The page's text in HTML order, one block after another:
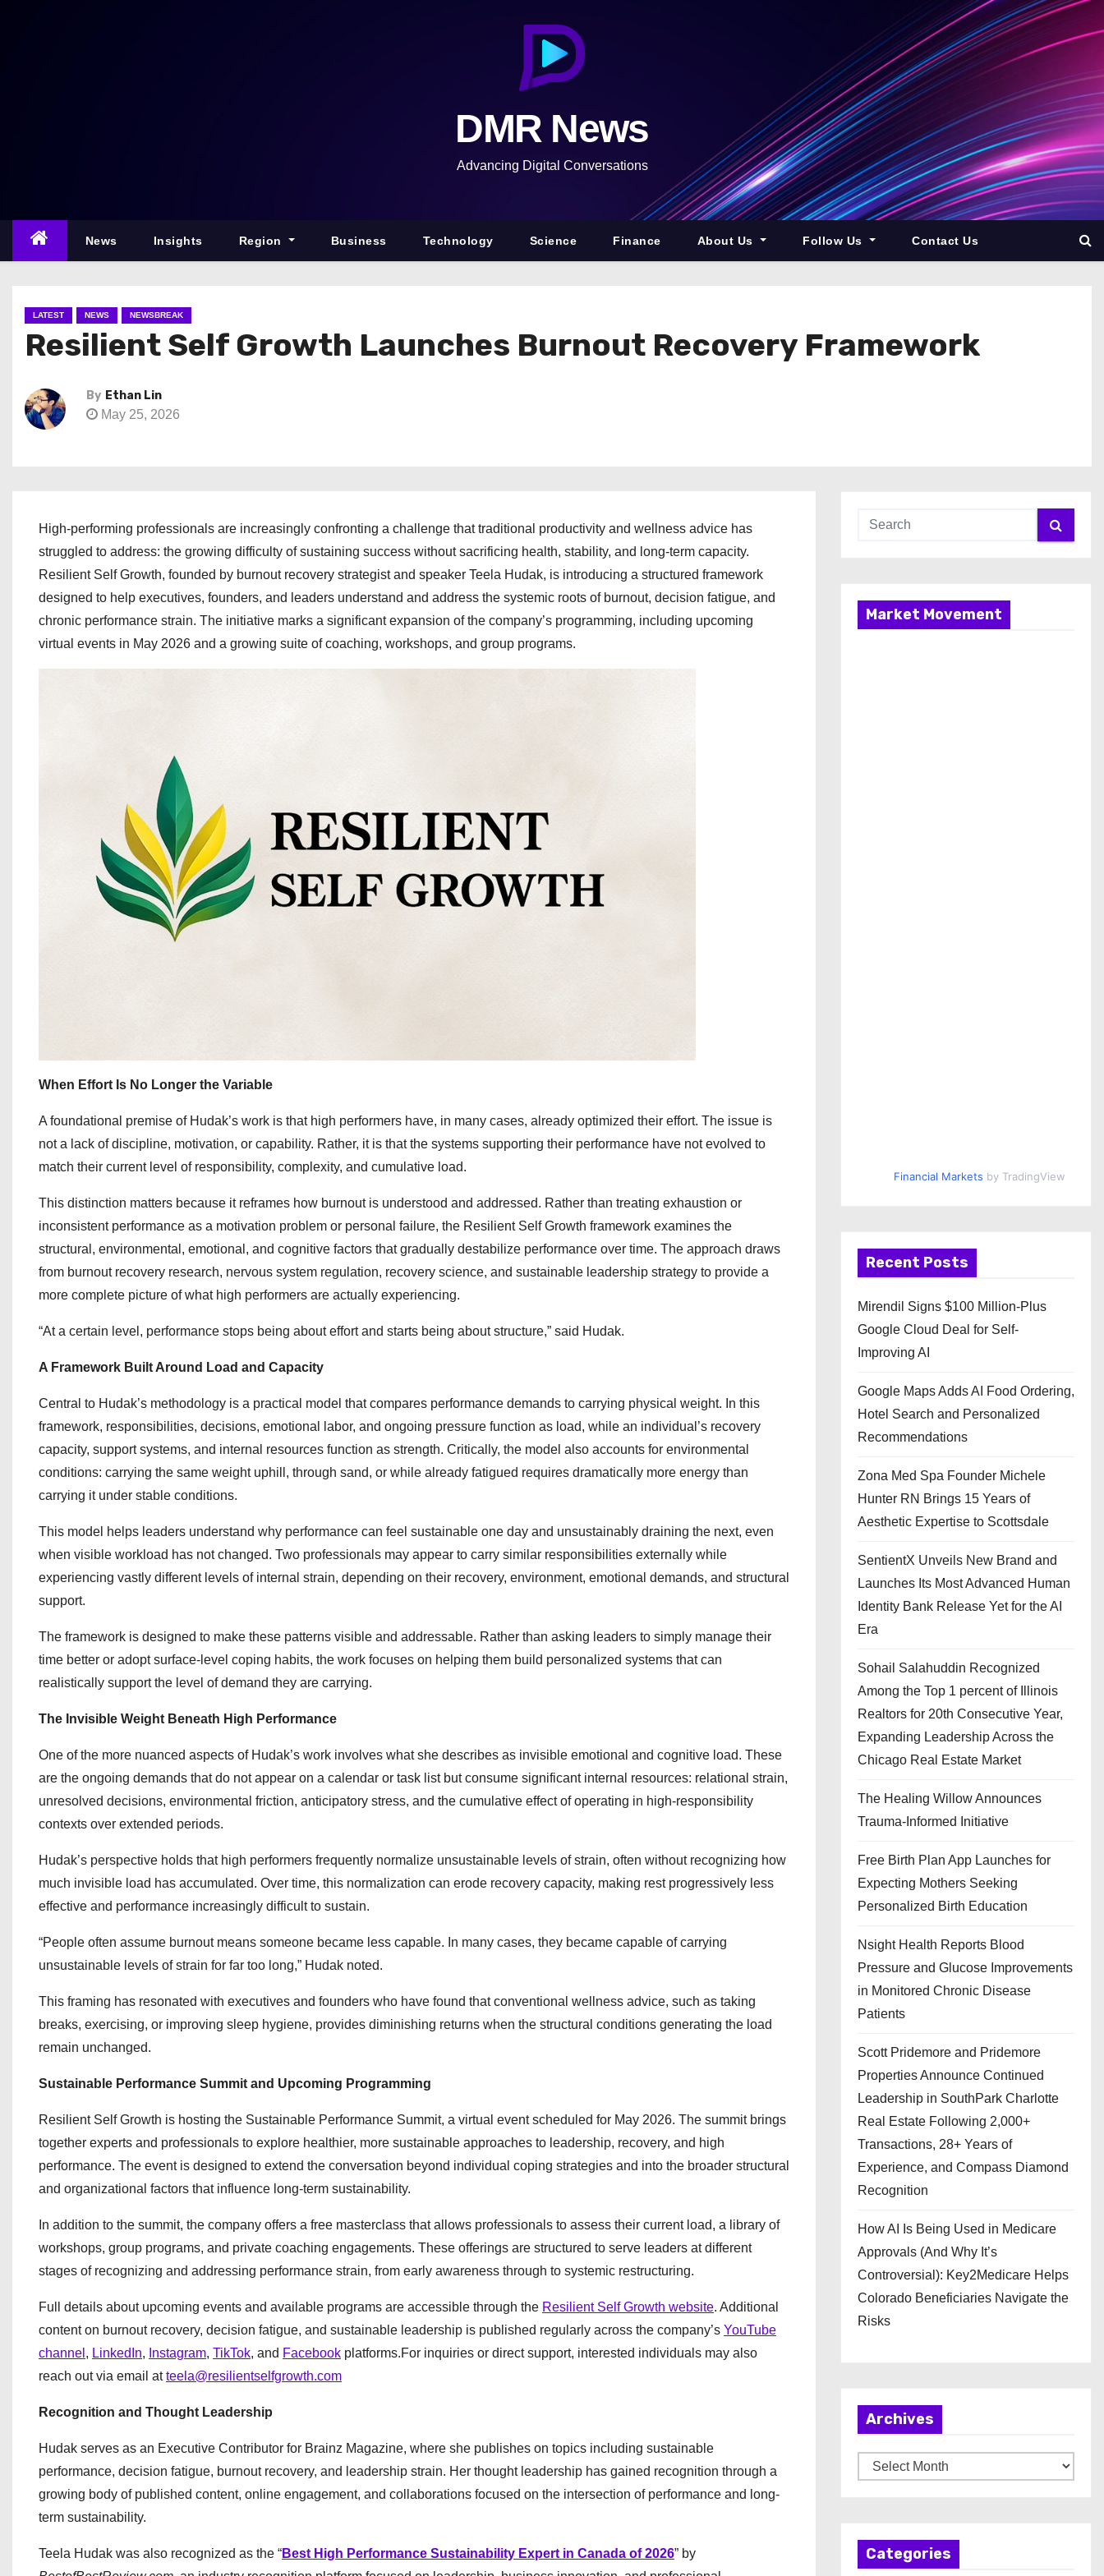
n
DMR News
Advancing Digital Conversations
News Insights Region Business Technology Science Finance About Us Follow Us Contact Us
LATEST NEWS NEWSBREAK
Resilient Self Growth Launches Burnout Recovery Framework
By Ethan Lin
May 25, 2026
High-performing professionals are increasingly confronting a challenge that traditional productivity and wellness advice has
struggled to address: the growing difficulty of sustaining success without sacrificing health, stability, and long-term capacity.
Resilient Self Growth, founded by burnout recovery strategist and speaker Teela Hudak, is introducing a structured framework
designed to help executives, founders, and leaders understand and address the systemic roots of burnout, decision fatigue, and
chronic performance strain. The initiative marks a significant expansion of the company’s programming, including upcoming
virtual events in May 2026 and a growing suite of coaching, workshops, and group programs.
When Effort Is No Longer the Variable
A foundational premise of Hudak’s work is that high performers have, in many cases, already optimized their effort. The issue is
not a lack of discipline, motivation, or capability. Rather, it is that the systems supporting their performance have not evolved to
match their current level of responsibility, complexity, and cumulative load.
This distinction matters because it reframes how burnout is understood and addressed. Rather than treating exhaustion or
inconsistent performance as a motivation problem or personal failure, the Resilient Self Growth framework examines the
structural, environmental, emotional, and cognitive factors that gradually destabilize performance over time. The approach draws
from burnout recovery research, nervous system regulation, recovery science, and sustainable leadership strategy to provide a
more complete picture of what high performers are actually experiencing.
“At a certain level, performance stops being about effort and starts being about structure,” said Hudak.
A Framework Built Around Load and Capacity
Central to Hudak’s methodology is a practical model that compares performance demands to carrying physical weight. In this
framework, responsibilities, decisions, emotional labor, and ongoing pressure function as load, while an individual’s recovery
capacity, support systems, and internal resources function as strength. Critically, the model also accounts for environmental
conditions: carrying the same weight uphill, through sand, or while already fatigued requires dramatically more energy than
carrying it under stable conditions.
This model helps leaders understand why performance can feel sustainable one day and unsustainably draining the next, even
when visible workload has not changed. Two professionals may appear to carry similar responsibilities externally while
experiencing vastly different levels of internal strain, depending on their recovery, environment, emotional demands, and structural
support.
The framework is designed to make these patterns visible and addressable. Rather than asking leaders to simply manage their
time better or adopt surface-level coping habits, the work focuses on helping them build personalized systems that can
realistically support the level of demand they are carrying.
The Invisible Weight Beneath High Performance
One of the more nuanced aspects of Hudak’s work involves what she describes as invisible emotional and cognitive load. These
are the ongoing demands that do not appear on a calendar or task list but consume significant internal resources: relational strain,
unresolved decisions, environmental friction, anticipatory stress, and the cumulative effect of operating in high-responsibility
contexts over extended periods.
Hudak’s perspective holds that high performers frequently normalize unsustainable levels of strain, often without recognizing how
much invisible load has accumulated. Over time, this normalization can erode recovery capacity, making rest progressively less
effective and performance increasingly difficult to sustain.
“People often assume burnout means someone became less capable. In many cases, they became capable of carrying
unsustainable levels of strain for far too long,” Hudak noted.
This framing has resonated with executives and founders who have found that conventional wellness advice, such as taking
breaks, exercising, or improving sleep hygiene, provides diminishing returns when the structural conditions generating the load
remain unchanged.
Sustainable Performance Summit and Upcoming Programming
Resilient Self Growth is hosting the Sustainable Performance Summit, a virtual event scheduled for May 2026. The summit brings
together experts and professionals to explore healthier, more sustainable approaches to leadership, recovery, and high
performance. The event is designed to extend the conversation beyond individual coping strategies and into the broader structural
and organizational factors that influence long-term sustainability.
In addition to the summit, the company offers a free masterclass that allows professionals to assess their current load, a library of
workshops, group programs, and private coaching engagements. These offerings are structured to serve leaders at different
stages of recognizing and addressing performance strain, from early awareness through to systemic restructuring.
Full details about upcoming events and available programs are accessible through the Resilient Self Growth website. Additional
content on burnout recovery, decision fatigue, and sustainable leadership is published regularly across the company’s YouTube
channel , LinkedIn, Instagram, TikTok, and Facebook platforms.For inquiries or direct support, interested individuals may also
reach out via email atteela@resilientselfgrowth.com
Recognition and Thought Leadership
Hudak serves as an Executive Contributor for Brainz Magazine, where she publishes on topics including sustainable
performance, decision fatigue, burnout recovery, and leadership strain. Her thought leadership has gained recognition through a
growing body of published content, online engagement, and collaborations focused on the intersection of performance and long-
term sustainability.
Teela Hudak was also recognized as the “Best High Performance Sustainability Expert in Canada of 2026” by
Market Movement
Financial Markets by TradingView
Recent Posts
Mirendil Signs $100 Million-Plus
Google Cloud Deal for Self-
Improving AI
Google Maps Adds AI Food Ordering,
Hotel Search and Personalized
Recommendations
Zona Med Spa Founder Michele
Hunter RN Brings 15 Years of
Aesthetic Expertise to Scottsdale
SentientX Unveils New Brand and
Launches Its Most Advanced Human
Identity Bank Release Yet for the AI
Era
Sohail Salahuddin Recognized
Among the Top 1 percent of Illinois
Realtors for 20th Consecutive Year,
Expanding Leadership Across the
Chicago Real Estate Market
The Healing Willow Announces
Trauma-Informed Initiative
Free Birth Plan App Launches for
Expecting Mothers Seeking
Personalized Birth Education
Nsight Health Reports Blood
Pressure and Glucose Improvements
in Monitored Chronic Disease
Patients
Scott Pridemore and Pridemore
Properties Announce Continued
Leadership in SouthPark Charlotte
Real Estate Following 2,000+
Transactions, 28+ Years of
Experience, and Compass Diamond
Recognition
How AI Is Being Used in Medicare
Approvals (And Why It’s
Controversial): Key2Medicare Helps
Colorado Beneficiaries Navigate the
Risks
Archives
r
Categories